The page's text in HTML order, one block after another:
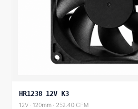
HR1238 12V K3
12V · 120mm · 252.40 CFM